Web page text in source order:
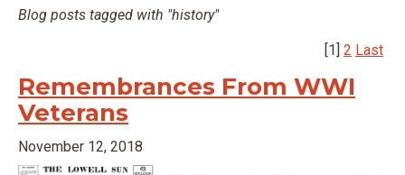
Blog posts tagged with "history"
[1] 2 Last
Remembrances From WWI
Veterans
November 12, 2018